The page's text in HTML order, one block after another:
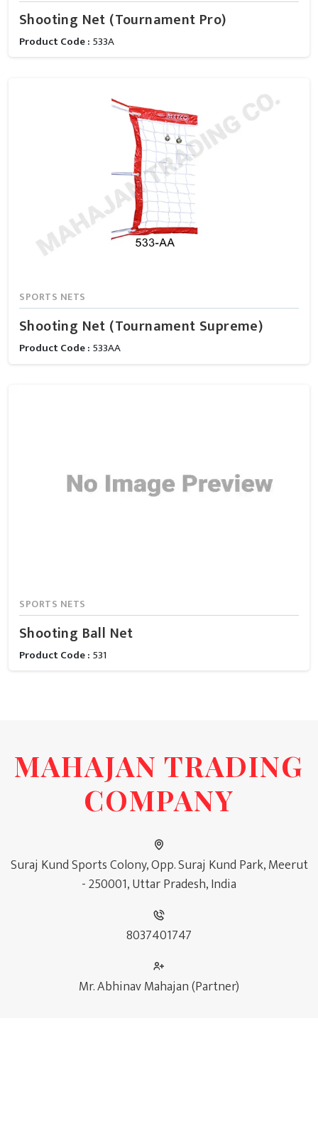
Shooting Net (Tournament Pro)
Product Code : 533A
SPORTS NETS
Shooting Net (Tournament Supreme)
Product Code : 533AA
SPORTS NETS
Shooting Ball Net
Product Code : 531
MAHAJAN TRADING
COMPANY
Suraj Kund Sports Colony, Opp. Suraj Kund Park, Meerut
- 250001, Uttar Pradesh, India
8037401747
Mr. Abhinav Mahajan (Partner)